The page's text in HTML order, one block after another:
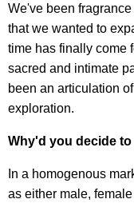
We've been
that we wanted to
time has finally come
sacred and intimate
been an articulation
exploration.
Why'd you decide
In a homogenous
as either male,